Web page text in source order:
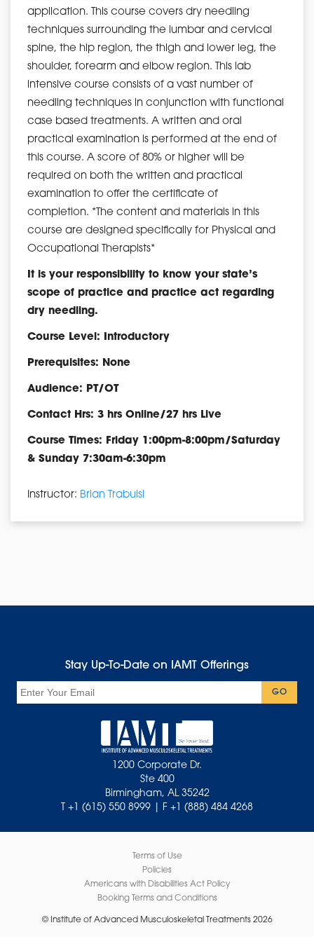
application. This course covers dry needling
techniques surrounding the lumbar and cervical
spine, the hip region, the thigh and lower leg, the
shoulder, forearm and elbow region. This lab
intensive course consists of a vast number of
needling techniques in conjunction with functional
case based treatments. A written and oral
practical examination is performed at the end of
this course. A score of 80% or higher will be
required on both the written and practical
examination to offer the certificate of
completion. *The content and materials in this
course are designed specifically for Physical and
Occupational Therapists*
It is your responsibility to know your state’s
scope of practice and practice act regarding
dry needling.
Course Level: Introductory
Prerequisites: None
Audience: PT/OT
Contact Hrs: 3 hrs Online/27 hrs Live
Course Times: Friday 1:00pm-8:00pm/Saturday
& Sunday 7:30am-6:30pm
Instructor: Brian Trabulsi
Stay Up-To-Date on IAMT Offerings
GO
1200 Corporate Dr.
Ste 400
Birmingham, AL 35242
T +1 (615) 550 8999 | F +1 (888) 484 4268
Terms of Use
Policies
Americans with Disabilities Act Policy
Booking Terms and Conditions
© Institute of Advanced Musculoskeletal Treatments 2026